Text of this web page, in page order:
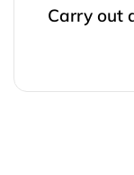
Carry out